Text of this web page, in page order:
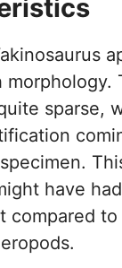
morphology.
sparse,
have
compared to